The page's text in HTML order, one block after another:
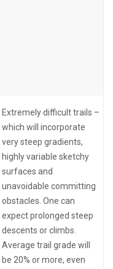
Extremely difficult trails –
which will incorporate
very steep gradients,
highly variable sketchy
surfaces and
unavoidable committing
obstacles. One can
expect prolonged steep
descents or climbs.
Average trail grade will
be 20% or more, even